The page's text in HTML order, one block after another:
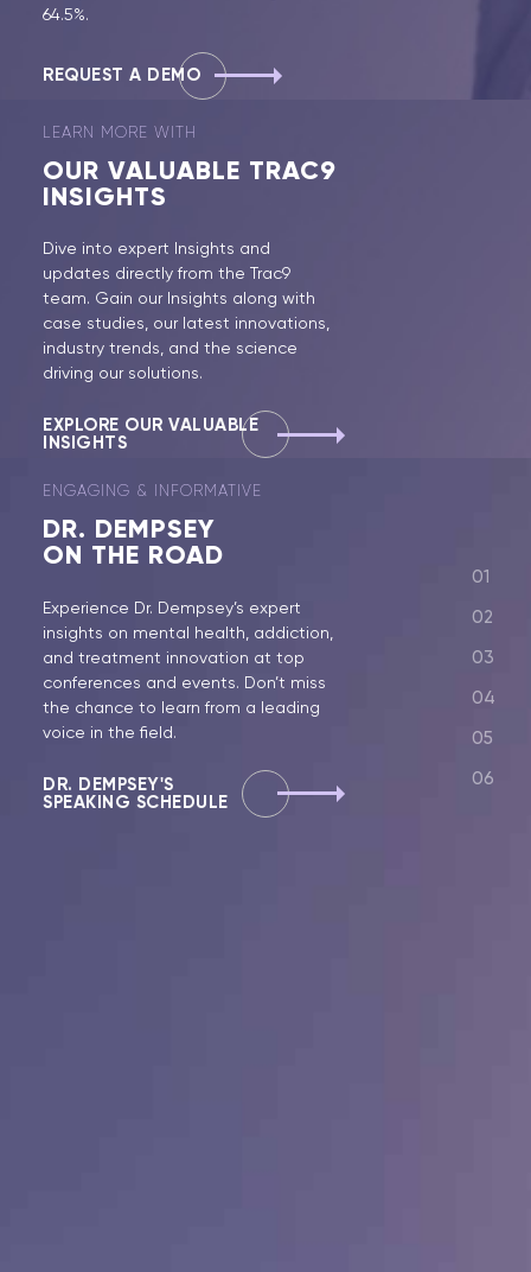
64.5%.
REQUEST A DEMO
LEARN MORE WITH
OUR VALUABLE TRAC9
INSIGHTS
Dive into expert Insights and
updates directly from the Trac9
team. Gain our Insights along with
case studies, our latest innovations,
industry trends, and the science
driving our solutions.
EXPLORE OUR VALUABLE
INSIGHTS
ENGAGING & INFORMATIVE
DR. DEMPSEY
ON THE ROAD
Experience Dr. Dempsey’s expert
insights on mental health, addiction,
and treatment innovation at top
conferences and events. Don’t miss
the chance to learn from a leading
voice in the field.
DR. DEMPSEY'S
SPEAKING SCHEDULE